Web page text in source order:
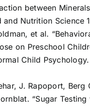
between
and Nutrition Science
et al.
on Preschool
Child
J. Rapoport, Berg
“Sugar